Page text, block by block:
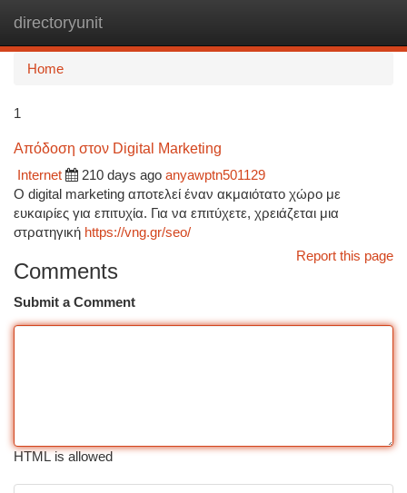
directoryunit
Home
1
Απόδοση στον Digital Marketing
Internet
210 days ago anyawptn501129
O digital marketing αποτελεί έναν ακμαιότατο χώρο με
ευκαιρίες για επιτυχία. Για να επιτύχετε, χρειάζεται μια
στρατηγική https://vng.gr/seo/
Report this page
Comments
Submit a Comment
HTML is allowed